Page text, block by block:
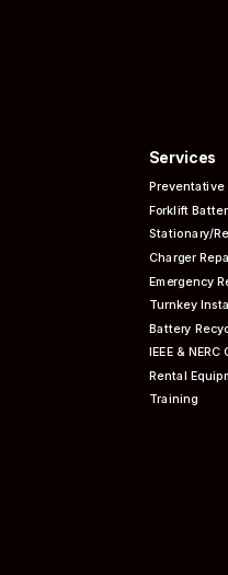
Services
Preventative
Forklift
Stationary/
Charger
Emergency
Turnkey
Battery
IEEE & NERC
Rental
Training